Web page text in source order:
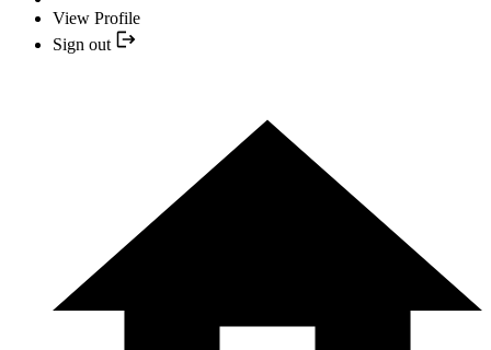
View Profile
Sign out